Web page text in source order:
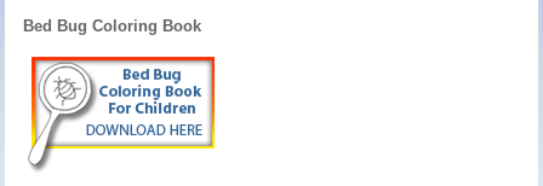
Bed Bug Coloring Book